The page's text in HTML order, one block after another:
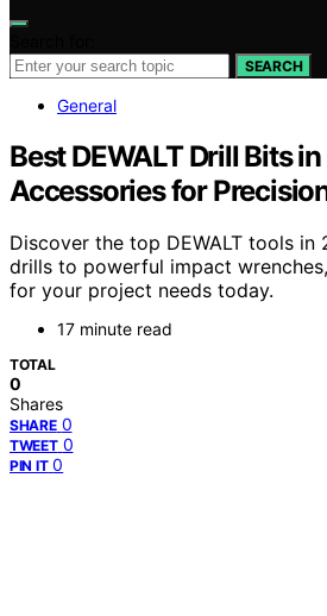
SEARCH
General
Best DEWALT Drill Bits
Accessories for
Discover the top DEWALT tools in
drills to powerful impact
for your project needs today.
17 minute read
TOTAL
0
Shares
SHARE 0
TWEET 0
PIN IT 0